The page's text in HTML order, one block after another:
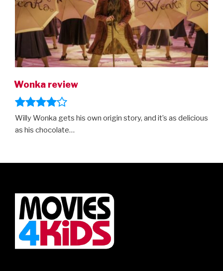
Wonka review
Willy Wonka gets his own origin story, and it’s as delicious
as his chocolate…